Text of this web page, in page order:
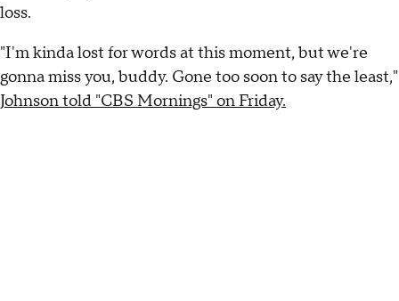
loss.
"I'm kinda lost for words at this moment, but we're
gonna miss you, buddy. Gone too soon to say the least,"
Johnson told "CBS Mornings" on Friday.